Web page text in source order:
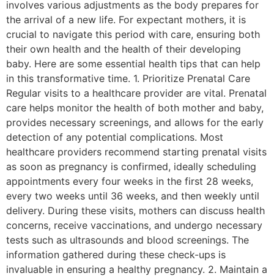
involves various adjustments as the body prepares for
the arrival of a new life. For expectant mothers, it is
crucial to navigate this period with care, ensuring both
their own health and the health of their developing
baby. Here are some essential health tips that can help
in this transformative time. 1. Prioritize Prenatal Care
Regular visits to a healthcare provider are vital. Prenatal
care helps monitor the health of both mother and baby,
provides necessary screenings, and allows for the early
detection of any potential complications. Most
healthcare providers recommend starting prenatal visits
as soon as pregnancy is confirmed, ideally scheduling
appointments every four weeks in the first 28 weeks,
every two weeks until 36 weeks, and then weekly until
delivery. During these visits, mothers can discuss health
concerns, receive vaccinations, and undergo necessary
tests such as ultrasounds and blood screenings. The
information gathered during these check-ups is
invaluable in ensuring a healthy pregnancy. 2. Maintain a